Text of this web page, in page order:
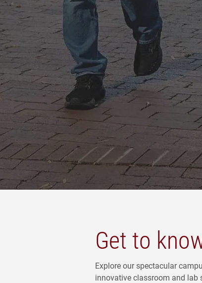
Get to
Explore our spectacular
innovative classroom and lab